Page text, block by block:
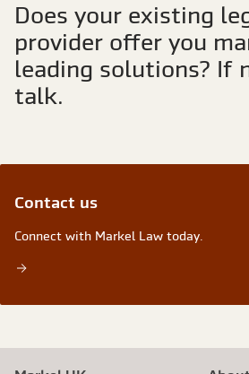
Does your existing
provider offer you
leading solutions? If
talk.
Contact us
Connect with Markel Law today.